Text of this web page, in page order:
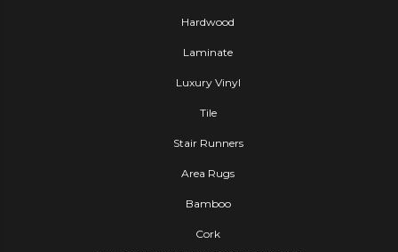
Hardwood
Laminate
Luxury Vinyl
Tile
Stair Runners
Area Rugs
Bamboo
Cork